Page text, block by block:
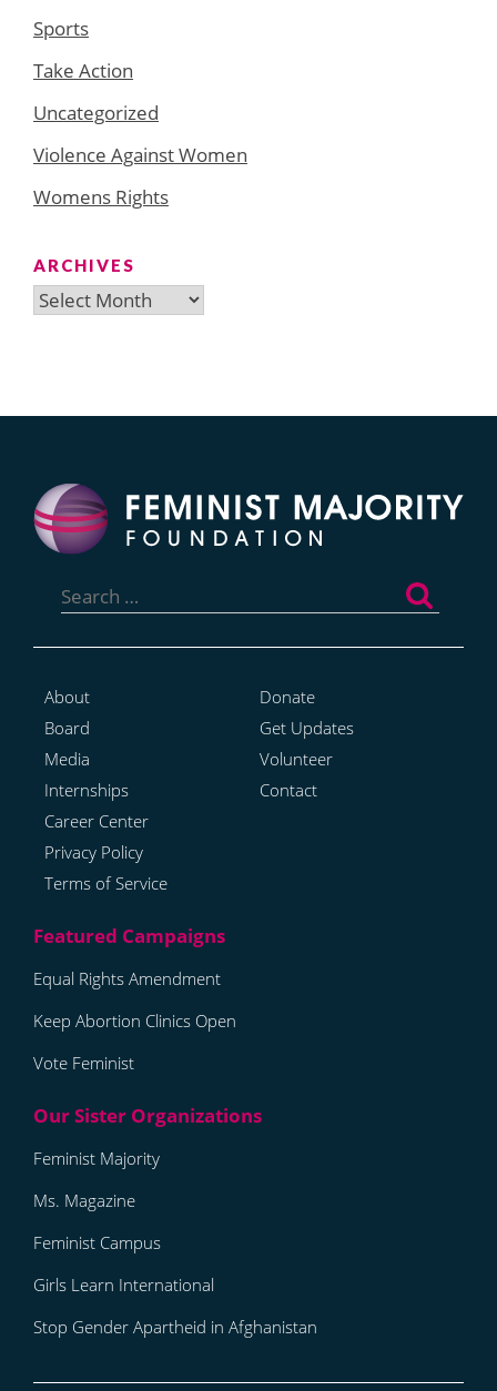
Sports
Take Action
Uncategorized
Violence Against Women
Womens Rights
ARCHIVES
Archives
for:
About
Board
Media
Internships
Career Center
Privacy Policy
Terms of Service
Donate
Get Updates
Volunteer
Contact
Equal Rights Amendment
Keep Abortion Clinics Open
Vote Feminist
Feminist Majority
Ms. Magazine
Feminist Campus
Girls Learn International
Stop Gender Apartheid in Afghanistan